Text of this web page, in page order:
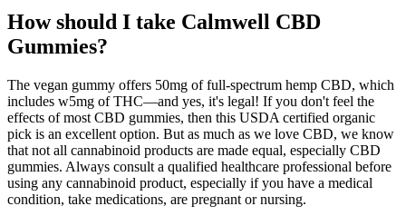
How should I take Calmwell CBD
Gummies?
The vegan gummy offers 50mg of full-spectrum hemp CBD, which
includes w5mg of THC—and yes, it's legal! If you don't feel the
effects of most CBD gummies, then this USDA certified organic
pick is an excellent option. But as much as we love CBD, we know
that not all cannabinoid products are made equal, especially CBD
gummies. Always consult a qualified healthcare professional before
using any cannabinoid product, especially if you have a medical
condition, take medications, are pregnant or nursing.